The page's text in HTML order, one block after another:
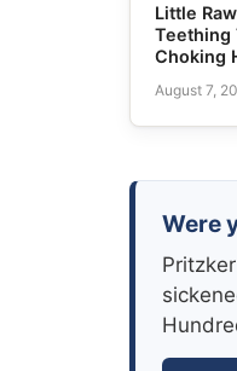
Little
Teething
Choking
August 7,
Were